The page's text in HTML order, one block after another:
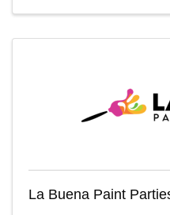
La Buena Paint